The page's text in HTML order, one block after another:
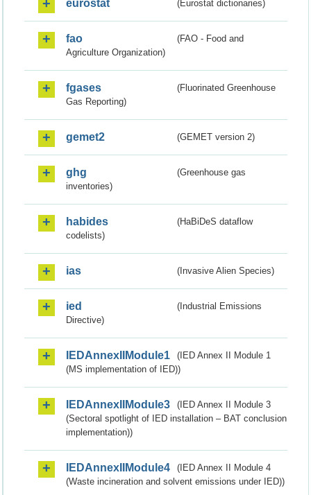
eurostat (Eurostat dictionaries)
fao
(FAO - Food and
Agriculture Organization)
fgases
(Fluorinated Greenhouse
Gas Reporting)
gemet2 (GEMET version 2)
ghg
(Greenhouse gas
inventories)
habides
(HaBiDeS dataflow
codelists)
ias (Invasive Alien Species)
ied
(Industrial Emissions
Directive)
IEDAnnexIIModule1
(IED Annex II Module 1
(MS implementation of IED))
IEDAnnexIIModule3
(IED Annex II Module 3
(Sectoral spotlight of IED installation – BAT conclusion
implementation))
IEDAnnexIIModule4
(IED Annex II Module 4
(Waste incineration and solvent emissions under IED))